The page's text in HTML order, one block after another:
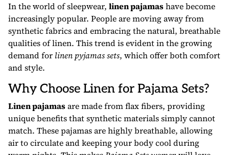
In the world of sleepwear, linen pajamashave become
increasingly popular. People are moving away from
synthetic fabrics and embracing the natural, breathable
qualities of linen. This trend is evident in the growing
demand for linen pyjamas sets, which offer both comfort
and style.
Why Choose Linen for Pajama Sets?
Linen pajamasare made from flax fibers, providing
unique benefits that synthetic materials simply cannot
match. These pajamas are highly breathable, allowing
air to circulate and keeping your body cool during